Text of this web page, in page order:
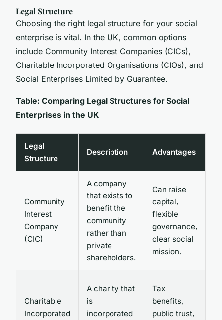
Legal Structure
Choosing the right legal structure for your social
enterprise is vital. In the UK, common options
include Community Interest Companies (CICs),
Charitable Incorporated Organisations (CIOs), and
Social Enterprises Limited by Guarantee.
Table: Comparing Legal Structures for Social
Enterprises in the UK
Legal
Structure
Description Advantages
Community
Interest
Company
(CIC)
A company
that exists to
benefit the
community
rather than
private
shareholders.
Can raise
capital,
flexible
governance,
clear social
mission.
Charitable
Incorporated
A charity that
is
incorporated
Tax
benefits,
public trust,